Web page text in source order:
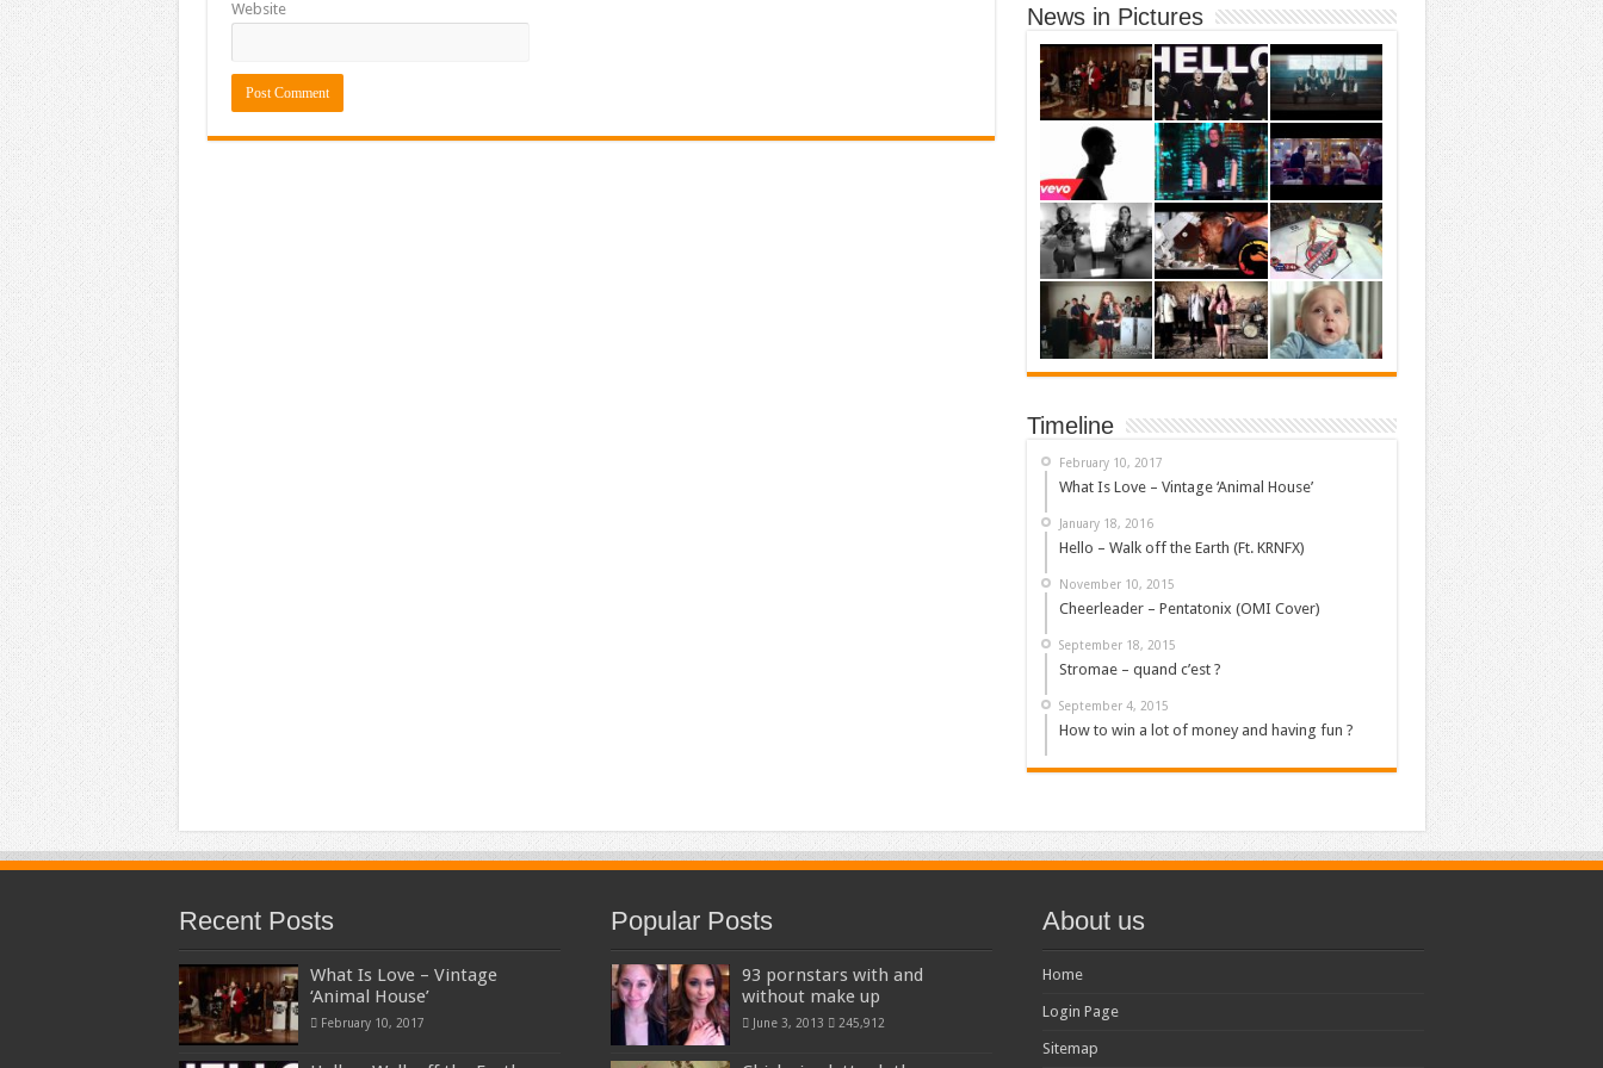
Website News in Pictures
Timeline
February 10, 2017
What Is Love – Vintage ‘Animal House’
January 18, 2016
Hello – Walk off the Earth (Ft. KRNFX)
November 10, 2015
Cheerleader – Pentatonix (OMI Cover)
September 18, 2015
Stromae – quand c’est ?
September 4, 2015
How to win a lot of money and having fun ?
Recent Posts
What Is Love – Vintage
‘Animal House’
February 10, 2017
Popular Posts
93 pornstars with and
without make up
June 3, 2013 245,912
About us
Home
Login Page
Sitemap